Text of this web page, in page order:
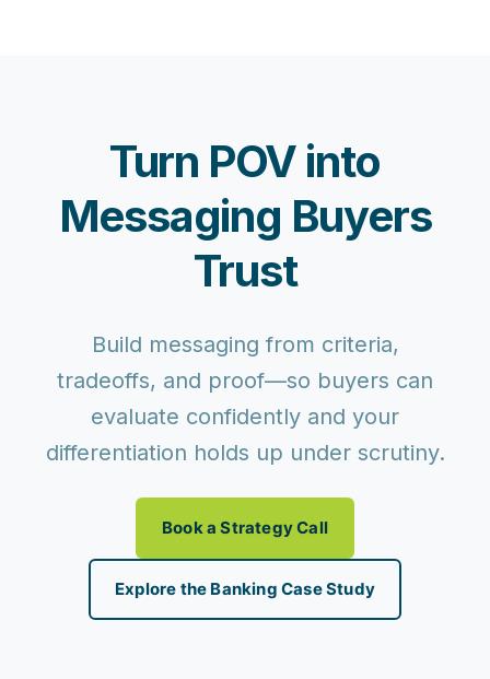
Turn POV into
Messaging Buyers
Trust
Build messaging from criteria,
tradeoffs, and proof—so buyers can
evaluate confidently and your
differentiation holds up under scrutiny.
Book a Strategy Call
Explore the Banking Case Study